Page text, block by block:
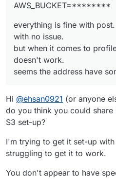
8c
but
FileZilla?
AWS_BUCKET=********
everything is fine with
with no issue.
but when it comes to
doesn't work.
seems the address have
Hi @ehsan0921 (or anyone
do you think you could
S3 set-up?
I'm trying to get it set-up
struggling to get it to work.
You don't appear to have